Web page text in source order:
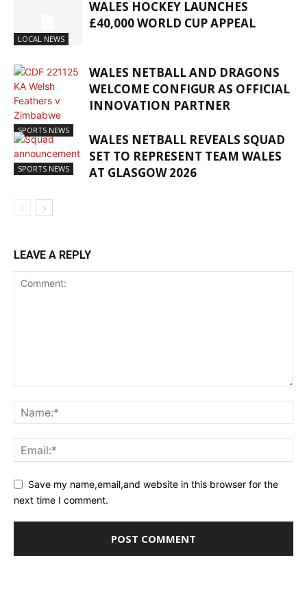
LOCAL NEWS
WALES HOCKEY LAUNCHES
£40,000 WORLD CUP APPEAL
SPORTS NEWS
WALES NETBALL AND DRAGONS
WELCOME CONFIGUR AS OFFICIAL
INNOVATION PARTNER
SPORTS NEWS
WALES NETBALL REVEALS SQUAD
SET TO REPRESENT TEAM WALES
AT GLASGOW 2026
LEAVE A REPLY
Save my name,email,and website in this browser for the
next time I comment.